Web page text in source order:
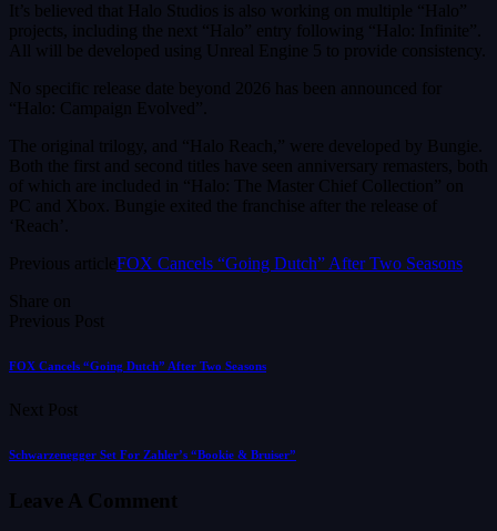
It’s believed that Halo Studios is also working on multiple “Halo”
projects, including the next “Halo” entry following “Halo: Infinite”.
All will be developed using Unreal Engine 5 to provide consistency.
No specific release date beyond 2026 has been announced for
“Halo: Campaign Evolved”.
The original trilogy, and “Halo Reach,” were developed by Bungie.
Both the first and second titles have seen anniversary remasters, both
of which are included in “Halo: The Master Chief Collection” on
PC and Xbox. Bungie exited the franchise after the release of
‘Reach’.
Previous articleFOX Cancels “Going Dutch” After Two Seasons
Share on
Previous Post
FOX Cancels “Going Dutch” After Two Seasons
Next Post
Schwarzenegger Set For Zahler’s “Bookie & Bruiser”
Leave A Comment